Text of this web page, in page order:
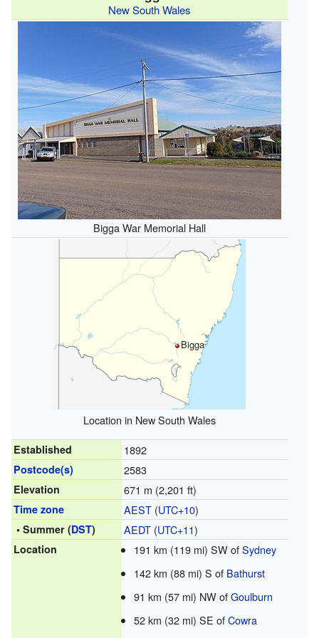
New South Wales
Bigga War Memorial Hall
Bigga
Location in New South Wales
Established 1892
Postcode(s) 2583
Elevation 671 m (2,201 ft)
Time zone AEST(UTC+10)
• Summer (DST) AEDT(UTC+11)
Location 191 km (119 mi) SW ofSydney
142 km (88 mi) S of Bathurst
91 km (57 mi) NW ofGoulburn
52 km (32 mi) SE ofCowra